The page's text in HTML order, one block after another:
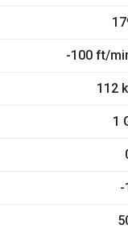
-100 ft/
112
1
-